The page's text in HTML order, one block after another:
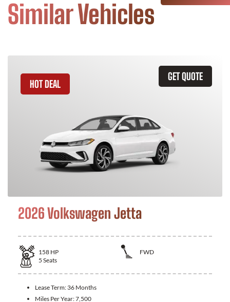
Similar Vehicles
GET QUOTE
HOT DEAL
2026 Volkswagen Jetta
158 HP
FWD
5 Seats
Lease Term: 36 Months
Miles Per Year:7,500